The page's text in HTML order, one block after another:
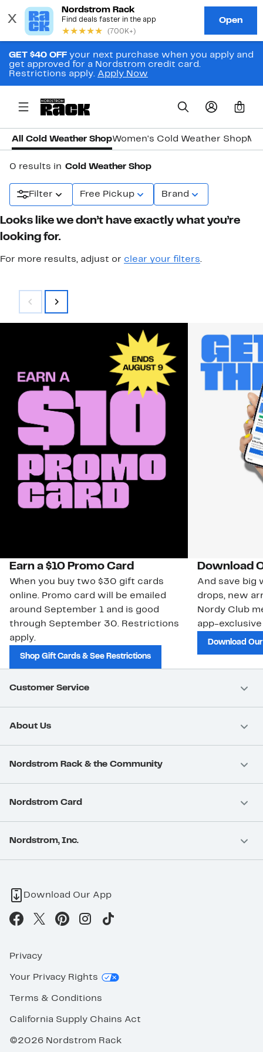
GET $40 OFF your next purchase when you apply and
get approved for a Nordstrom credit card.
Restrictions apply. Apply Now
0
All Cold Weather ShopWomen's Cold Weather Shop
0 results in Cold Weather Shop
Filter Free Pickup Brand
Looks like we don’t have exactly what you’re
looking for.
For more results, adjust or clear your filters.
Earn a $10 Promo Card
When you buy two $30 gift cards
online. Promo card will be emailed
around September 1 and is good
through September 30. Restrictions
apply.
Shop Gift Cards & See Restrictions
Download
And save big
drops, new
Nordy Club
app-
Download
Customer Service
About Us
Nordstrom Rack & the Community
Nordstrom Card
Nordstrom, Inc.
Download Our App
Privacy
Your Privacy Rights
Terms & Conditions
California Supply Chains Act
©2026 Nordstrom Rack